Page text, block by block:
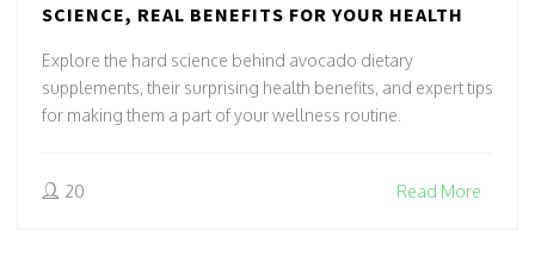
SCIENCE, REAL BENEFITS FOR YOUR HEALTH
Explore the hard science behind avocado dietary
supplements, their surprising health benefits, and expert tips
for making them a part of your wellness routine.
20 Read More